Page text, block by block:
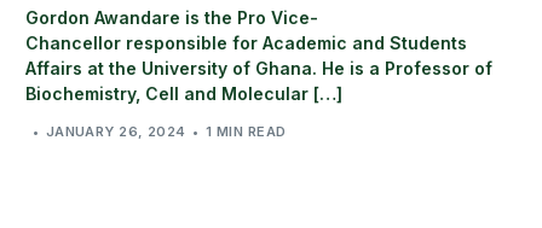
Gordon Awandare is the Pro Vice-
Chancellor responsible for Academic and Students
Affairs at the University of Ghana. He is a Professor of
Biochemistry, Cell and Molecular […]
JANUARY 26, 2024 1 MIN READ